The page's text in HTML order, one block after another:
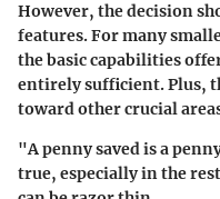
However, the decision
features. For many
the basic capabilities
entirely sufficient. Plus,
toward other crucial
"A penny saved is a
true, especially in the